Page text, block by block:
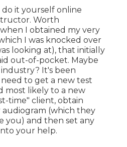
it yourself online
Worth
I obtained my very
I was knocked over
looking at), that initially
out-of-pocket. Maybe
It's been
to get a new test
most likely to a new
time" client, obtain
(which they
you) and then set any
your help.